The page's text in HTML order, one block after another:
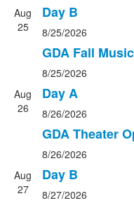
Aug
25
Day B
8/25/2026
GDA Fall
8/25/2026
Aug
26
Day A
8/26/2026
GDA Theater
8/26/2026
Aug
27
Day B
8/27/2026